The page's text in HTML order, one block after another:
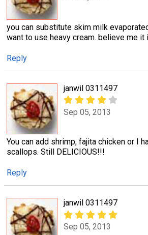
you can substitute skim milk
want to use heavy cream. believe me
Reply
janwil 0311497
Sep 05, 2013
You can add shrimp, fajita chicken or I
scallops. Still DELICIOUS!!!
Reply
janwil 0311497
Sep 05, 2013